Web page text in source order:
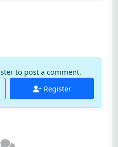
to post a comment.
Register